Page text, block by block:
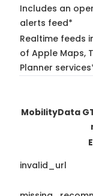
Includes an
alerts feed*
Realtime feeds
of Apple Maps,
Planner
MobilityData
invalid_url